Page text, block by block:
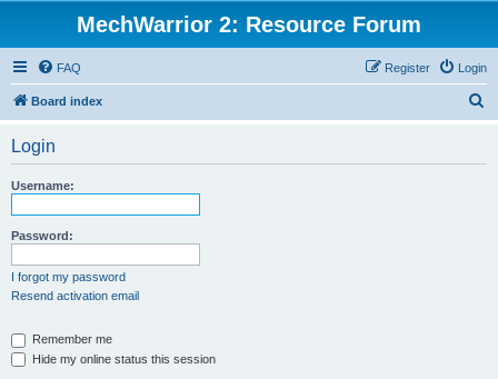
MechWarrior 2: Resource Forum
FAQ Login
Register
Board index
Login
Username:
Password:
I forgot my password
Resend activation email
Remember me
Hide my online status this session